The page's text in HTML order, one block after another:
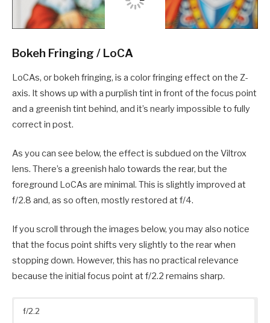
Bokeh Fringing / LoCA
LoCAs, or bokeh fringing, is a color fringing effect on the Z-
axis. It shows up with a purplish tint in front of the focus point
and a greenish tint behind, and it’s nearly impossible to fully
correct in post.
As you can see below, the effect is subdued on the Viltrox
lens. There’s a greenish halo towards the rear, but the
foreground LoCAs are minimal. This is slightly improved at
f/2.8 and, as so often, mostly restored at f/4.
If you scroll through the images below, you may also notice
that the focus point shifts very slightly to the rear when
stopping down. However, this has no practical relevance
because the initial focus point at f/2.2 remains sharp.
f/2.2